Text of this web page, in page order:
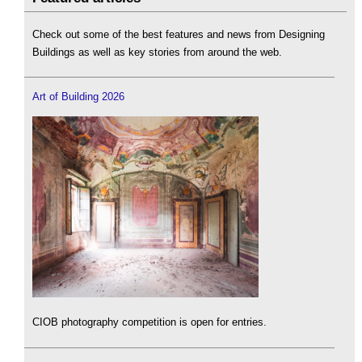
Check out some of the best features and news from Designing
Buildings as well as key stories from around the web.
Art of Building 2026
CIOB photography competition is open for entries.